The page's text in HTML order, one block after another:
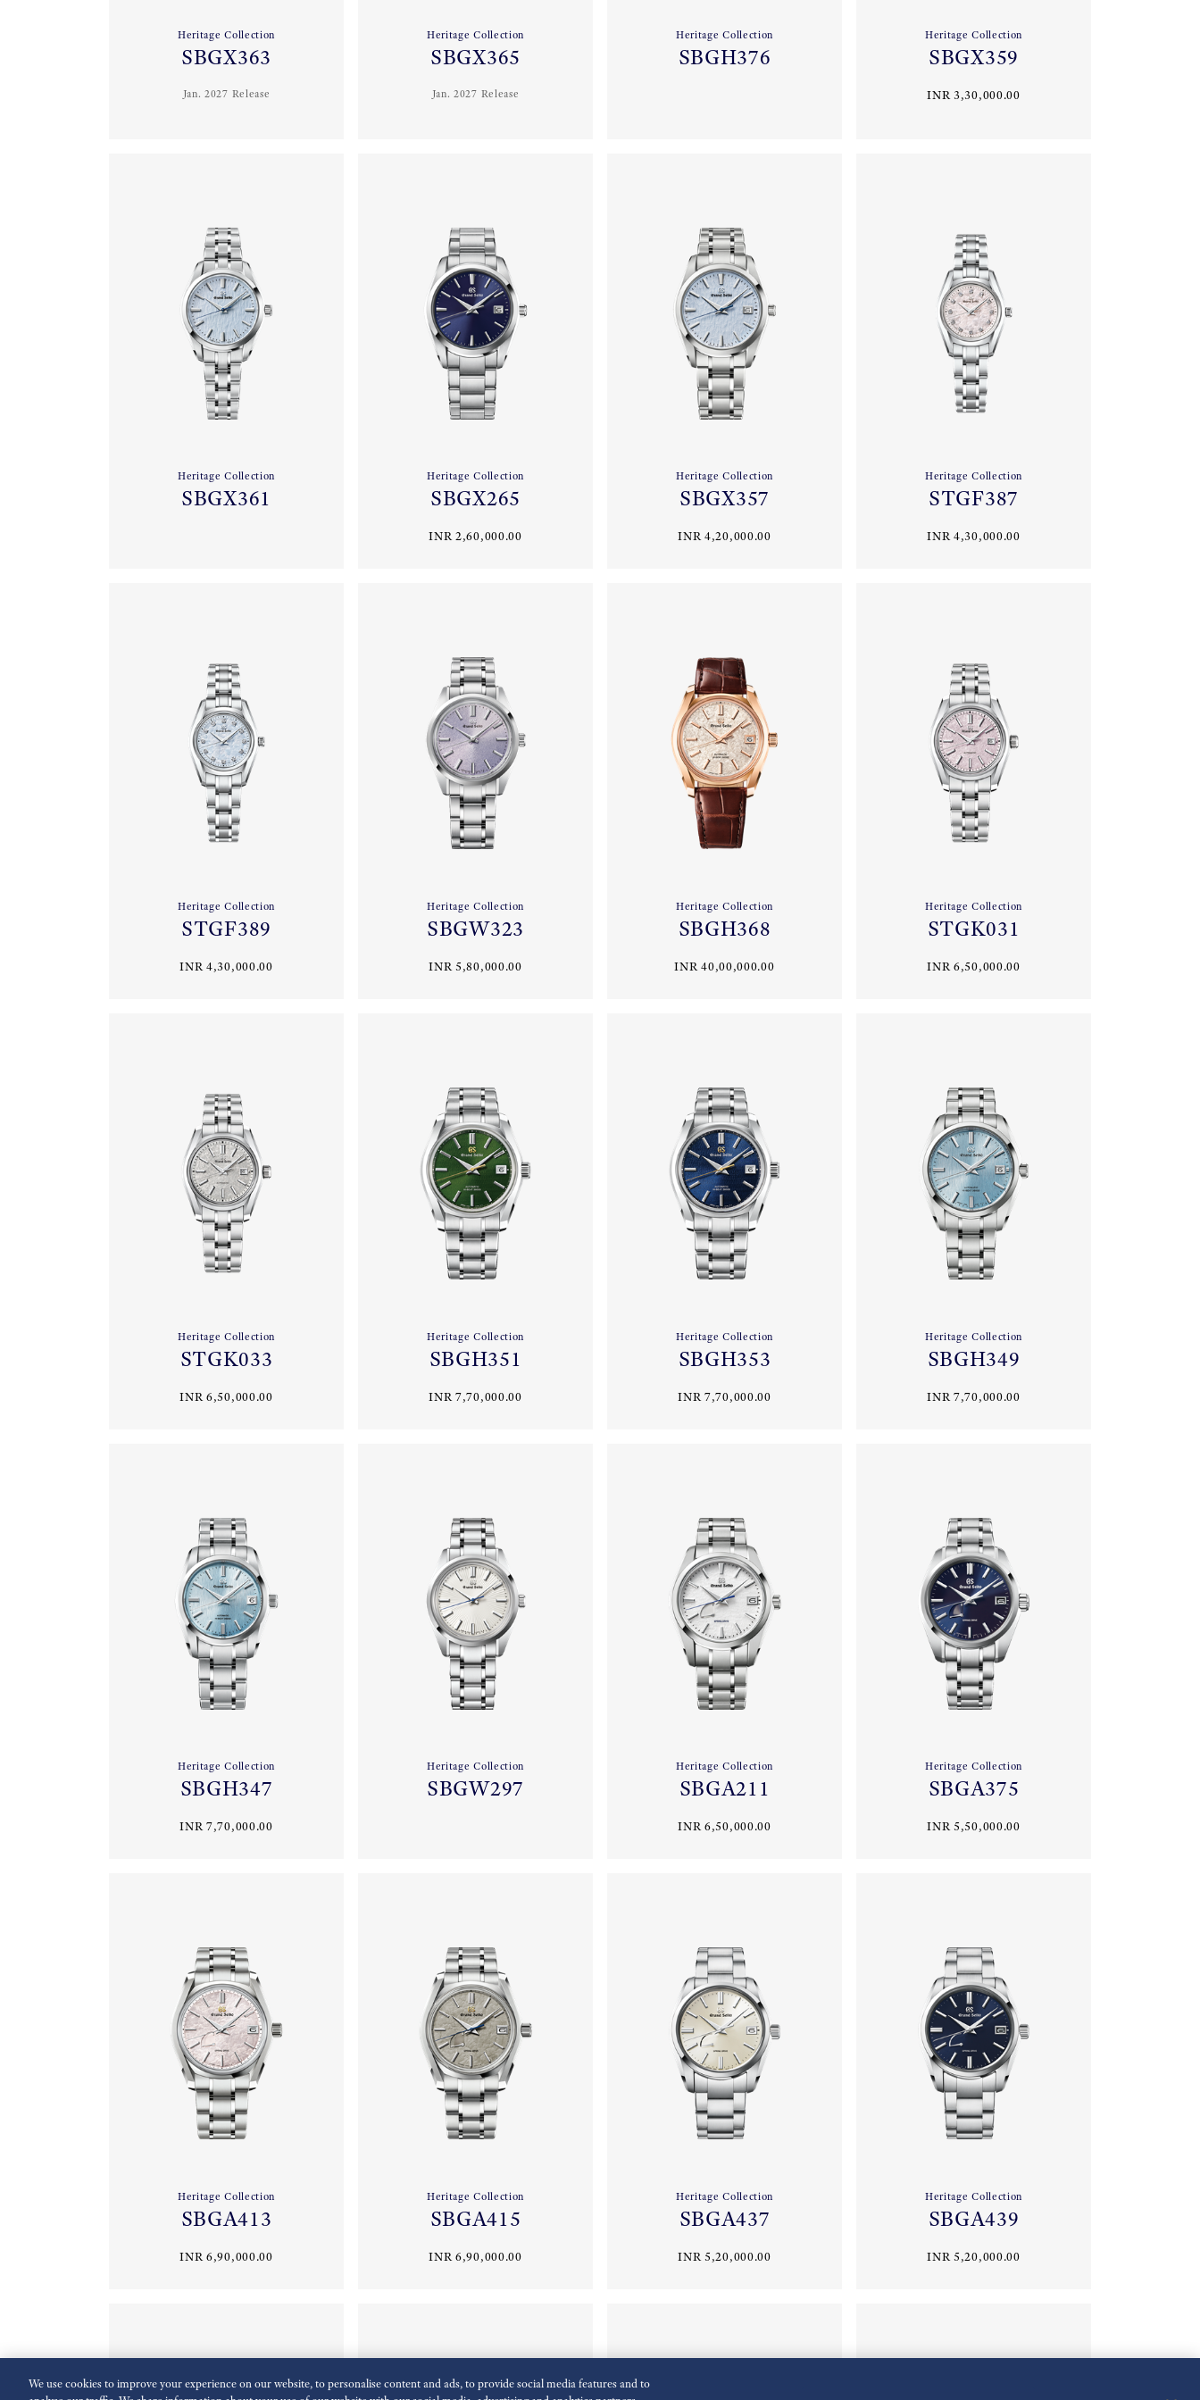
Heritage Collection
SBGX363
Jan. 2027 Release
Heritage Collection
SBGX365
Jan. 2027 Release
Heritage Collection
SBGH376
Heritage Collection
SBGX359
INR 3,30,000.00
Heritage Collection
SBGX361
Heritage Collection
SBGX265
INR 2,60,000.00
Heritage Collection
SBGX357
INR 4,20,000.00
Heritage Collection
STGF387
INR 4,30,000.00
Heritage Collection
STGF389
INR 4,30,000.00
Heritage Collection
SBGW323
INR 5,80,000.00
Heritage Collection
SBGH368
INR 40,00,000.00
Heritage Collection
STGK031
INR 6,50,000.00
Heritage Collection
STGK033
INR 6,50,000.00
Heritage Collection
SBGH351
INR 7,70,000.00
Heritage Collection
SBGH353
INR 7,70,000.00
Heritage Collection
SBGH349
INR 7,70,000.00
Heritage Collection
SBGH347
INR 7,70,000.00
Heritage Collection
SBGW297
Heritage Collection
SBGA211
INR 6,50,000.00
Heritage Collection
SBGA375
INR 5,50,000.00
Heritage Collection
SBGA413
INR 6,90,000.00
Heritage Collection
SBGA415
INR 6,90,000.00
Heritage Collection
SBGA437
INR 5,20,000.00
Heritage Collection
SBGA439
INR 5,20,000.00
We use cookies to improve your experience on our website, to personalise content and ads, to provide social media features and to